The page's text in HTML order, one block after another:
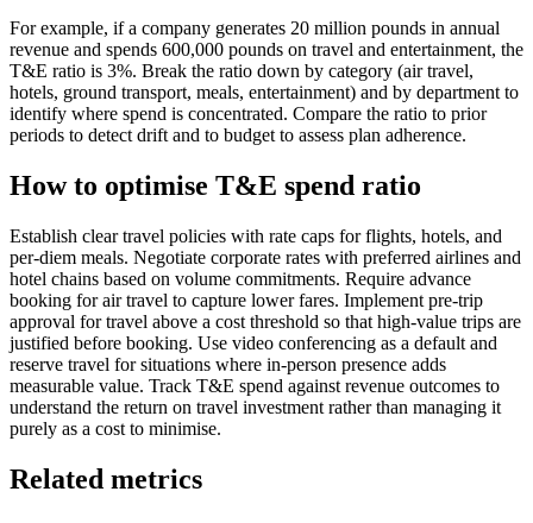
For example, if a company generates 20 million pounds in annual
revenue and spends 600,000 pounds on travel and entertainment, the
T&E ratio is 3%. Break the ratio down by category (air travel,
hotels, ground transport, meals, entertainment) and by department to
identify where spend is concentrated. Compare the ratio to prior
periods to detect drift and to budget to assess plan adherence.
How to optimise T&E spend ratio
Establish clear travel policies with rate caps for flights, hotels, and
per-diem meals. Negotiate corporate rates with preferred airlines and
hotel chains based on volume commitments. Require advance
booking for air travel to capture lower fares. Implement pre-trip
approval for travel above a cost threshold so that high-value trips are
justified before booking. Use video conferencing as a default and
reserve travel for situations where in-person presence adds
measurable value. Track T&E spend against revenue outcomes to
understand the return on travel investment rather than managing it
purely as a cost to minimise.
Related metrics